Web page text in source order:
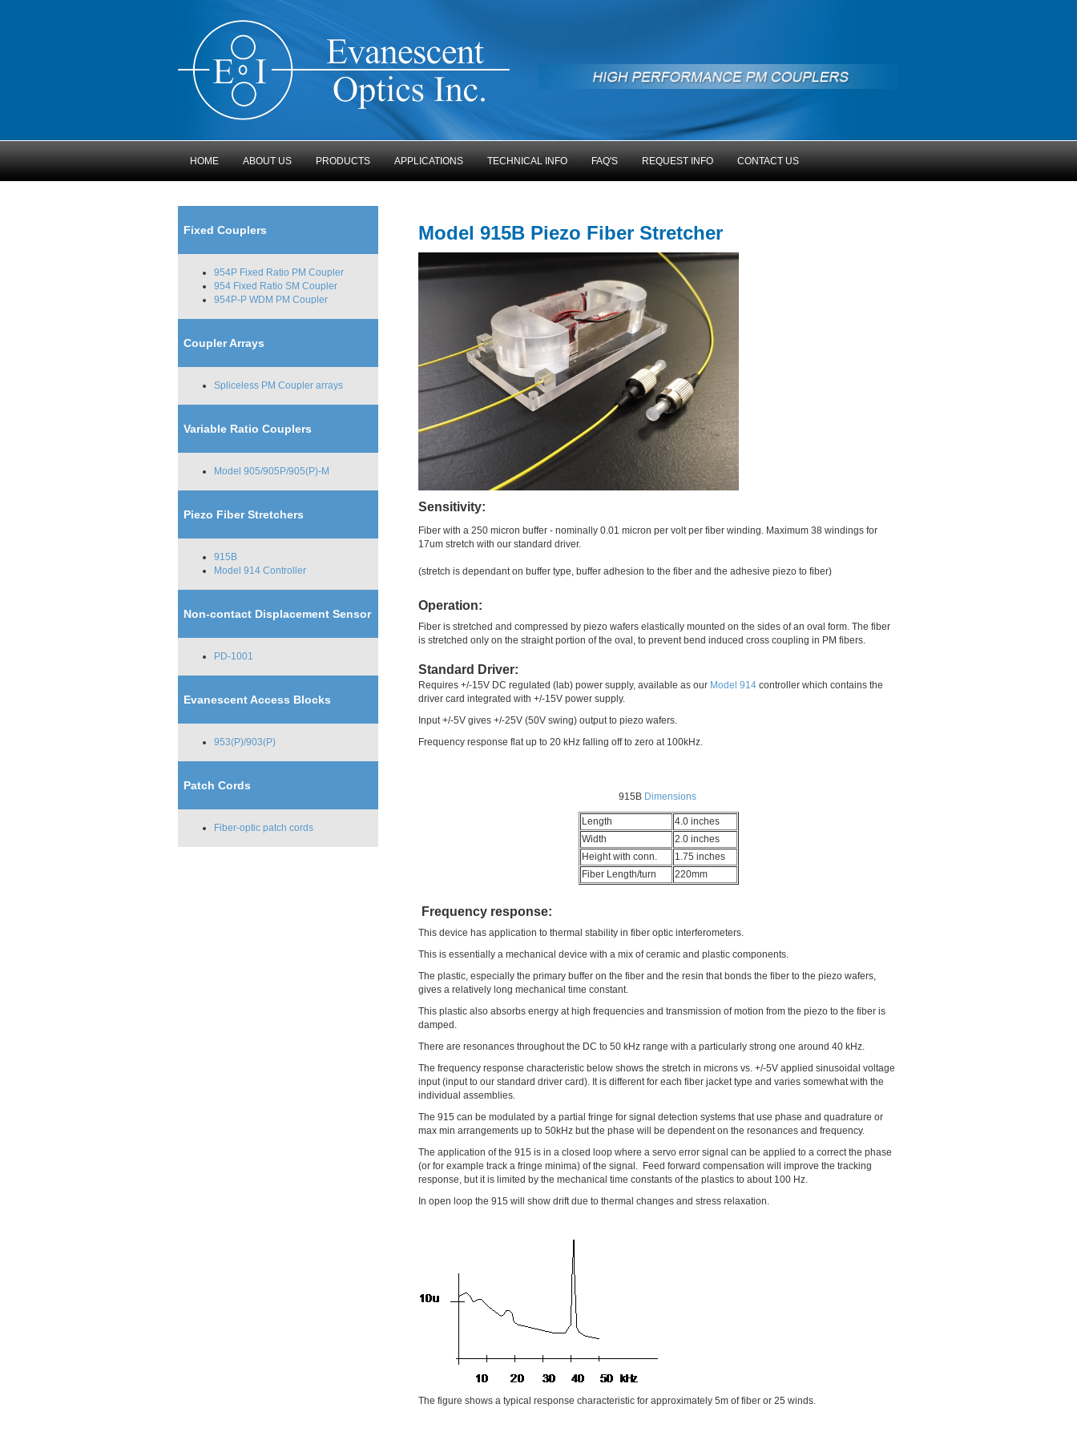
HOME ABOUT US PRODUCTS APPLICATIONS TECHNICAL INFO FAQ'S REQUEST INFO CONTACT US
Fixed Couplers
954P Fixed Ratio PM Coupler
954 Fixed Ratio SM Coupler
954P-P WDM PM Coupler
Coupler Arrays
Spliceless PM Coupler arrays
Variable Ratio Couplers
Model 905/905P/905(P)-M
Piezo Fiber Stretchers
915B
Model 914 Controller
Non-contact Displacement Sensor
PD-1001
Evanescent Access Blocks
953(P)/903(P)
Patch Cords
Fiber-optic patch cords
Model 915B Piezo Fiber Stretcher
Sensitivity:
Fiber with a 250 micron buffer - nominally 0.01 micron per volt per fiber winding. Maximum 38 windings for
17um stretch with our standard driver.
(stretch is dependant on buffer type, buffer adhesion to the fiber and the adhesive piezo to fiber)
Operation:
Fiber is stretched and compressed by piezo wafers elastically mounted on the sides of an oval form. The fiber
is stretched only on the straight portion of the oval, to prevent bend induced cross coupling in PM fibers.
Standard Driver:
Requires +/-15V DC regulated (lab) power supply, available as our Model 914controller which contains the
driver card integrated with +/-15V power supply.
Input +/-5V gives +/-25V (50V swing) output to piezo wafers.
Frequency response flat up to 20 kHz falling off to zero at 100kHz.
915B Dimensions
Length
4.0 inches
Width
2.0 inches
Height with conn.
1.75 inches
Fiber Length/turn
220mm
Frequency response:
This device has application to thermal stability in fiber optic interferometers.
This is essentially a mechanical device with a mix of ceramic and plastic components.
The plastic, especially the primary buffer on the fiber and the resin that bonds the fiber to the piezo wafers,
gives a relatively long mechanical time constant.
This plastic also absorbs energy at high frequencies and transmission of motion from the piezo to the fiber is
damped.
There are resonances throughout the DC to 50 kHz range with a particularly strong one around 40 kHz.
The frequency response characteristic below shows the stretch in microns vs. +/-5V applied sinusoidal voltage
input (input to our standard driver card). It is different for each fiber jacket type and varies somewhat with the
individual assemblies.
The 915 can be modulated by a partial fringe for signal detection systems that use phase and quadrature or
max min arrangements up to 50kHz but the phase will be dependent on the resonances and frequency.
The application of the 915 is in a closed loop where a servo error signal can be applied to a correct the phase
(or for example track a fringe minima) of the signal. Feed forward compensation will improve the tracking
response, but it is limited by the mechanical time constants of the plastics to about 100 Hz.
In open loop the 915 will show drift due to thermal changes and stress relaxation.
The figure shows a typical response characteristic for approximately 5m of fiber or 25 winds.